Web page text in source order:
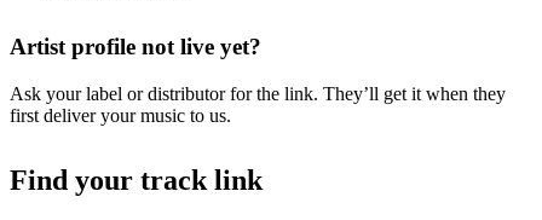
Artist profile not live yet?
Ask your label or distributor for the link. They’ll get it when they
first deliver your music to us.
Find your track link